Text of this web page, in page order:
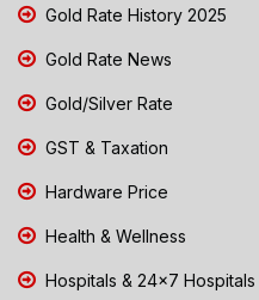
Gold Rate History 2025
Gold Rate News
Gold/Silver Rate
GST & Taxation
Hardware Price
Health & Wellness
Hospitals & 24x7 Hospitals